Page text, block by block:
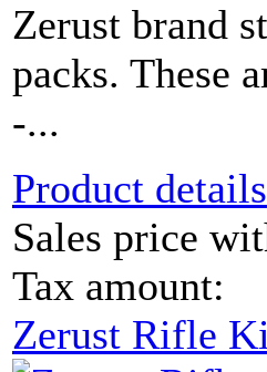
Zerust brand
packs. These
-...
Product details
Sales price
Tax amount:
Zerust Rifle